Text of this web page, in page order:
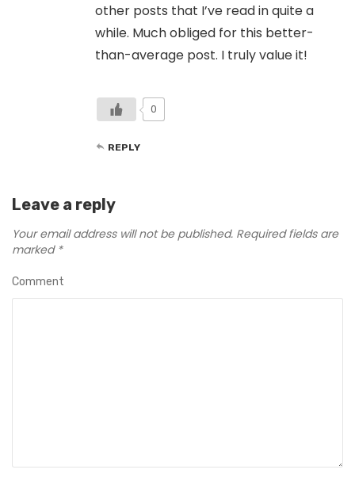
other posts that I’ve read in quite a
while. Much obliged for this better-
than-average post. I truly value it!
0
REPLY
Leave a reply
Your email address will not be published. Required fields are
marked *
Comment